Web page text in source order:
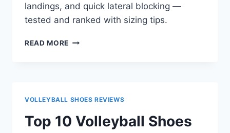
landings, and quick lateral blocking —
tested and ranked with sizing tips.
READ MORE TOP
VOLLEYBALL SHOES REVIEWS
Top 10 Volleyball Shoes